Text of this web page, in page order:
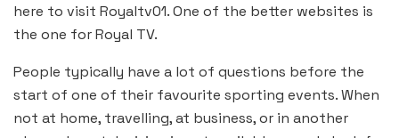
here to visit Royaltv01. One of the better websites is
the one for Royal TV.
People typically have a lot of questions before the
start of one of their favourite sporting events. When
not at home, travelling, at business, or in another